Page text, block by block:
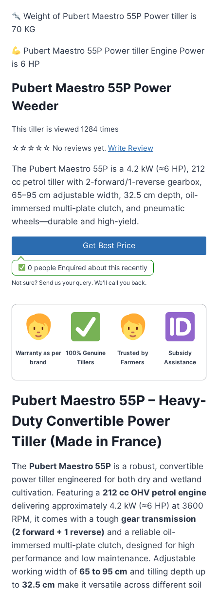
Weight of Pubert Maestro 55P Power tiller is
70 KG
Pubert Maestro 55P Power tiller Engine Power
is 6 HP
Pubert Maestro 55P Power
Weeder
This tiller is viewed 1284 times
☆☆☆☆☆ No reviews yet. Write Review
The Pubert Maestro 55P is a 4.2 kW (≈6 HP), 212
cc petrol tiller with 2-forward/1-reverse gearbox,
65–95 cm adjustable width, 32.5 cm depth, oil-
immersed multi-plate clutch, and pneumatic
wheels—durable and high-yield.
Get Best Price
0 people Enquired about this recently
Not sure? Send us your query. We'll call you back.
Warranty as per
brand
100% Genuine
Tillers
Trusted by
Farmers
Subsidy
Assistance
Pubert Maestro 55P – Heavy-
Duty Convertible Power
Tiller (Made in France)
The Pubert Maestro 55P is a robust, convertible
power tiller engineered for both dry and wetland
cultivation. Featuring a 212 cc OHV petrol engine
delivering approximately 4.2 kW (≈6 HP) at 3600
RPM, it comes with a tough gear transmission
(2 forward + 1 reverse) and a reliable oil-
immersed multi-plate clutch, designed for high
performance and low maintenance. Adjustable
working width of 65 to 95 cm and tilling depth up
to 32.5 cm make it versatile across different soil